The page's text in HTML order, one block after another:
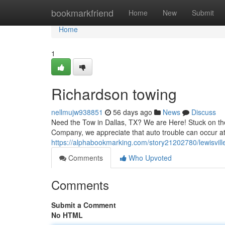
bookmarkfriend Home New Submit
Home
Home
1
Richardson towing
nellmujw938851 56 days ago News
Discuss
Need the Tow in Dallas, TX? We are Here! Stuck on
Company, we appreciate that auto trouble can occur
https://alphabookmarking.com/story21202780/
Comments
Who Upvoted
Comments
Submit a Comment
No HTML